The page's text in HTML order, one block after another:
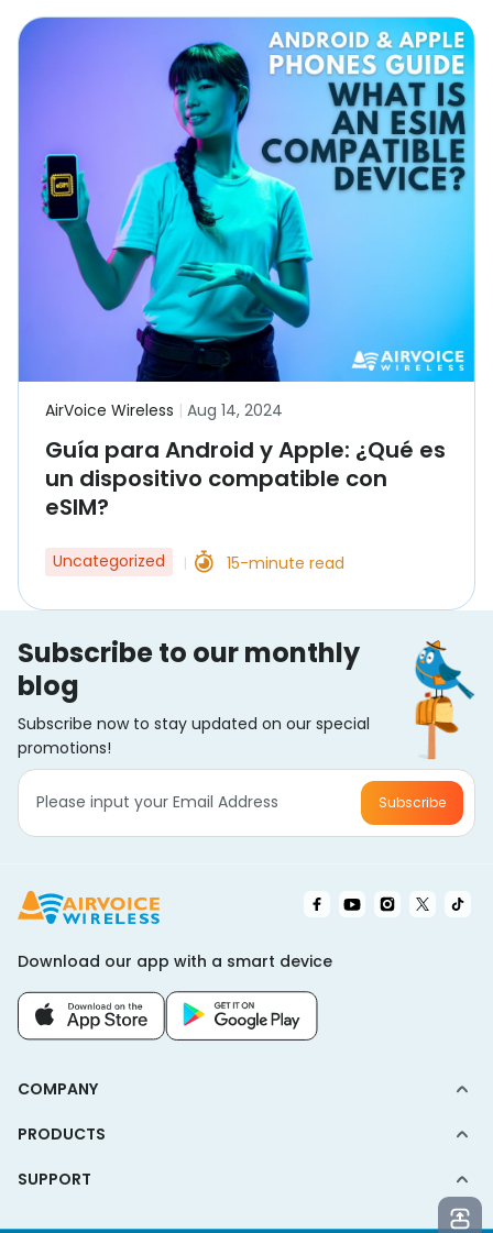
AirVoice Wireless | Aug 14, 2024
Guía para Android y Apple: ¿Qué es
un dispositivo compatible con
eSIM?
Uncategorized 15-minute read
Subscribe to our monthly
blog
Subscribe now to stay updated on our special
promotions!
Subscribe
Download our app with a smart device
COMPANY
PRODUCTS
SUPPORT